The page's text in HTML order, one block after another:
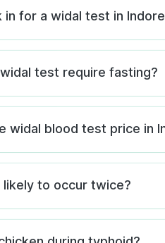
in for a widal test in
test require fasting?
widal blood test price in
likely to occur twice?